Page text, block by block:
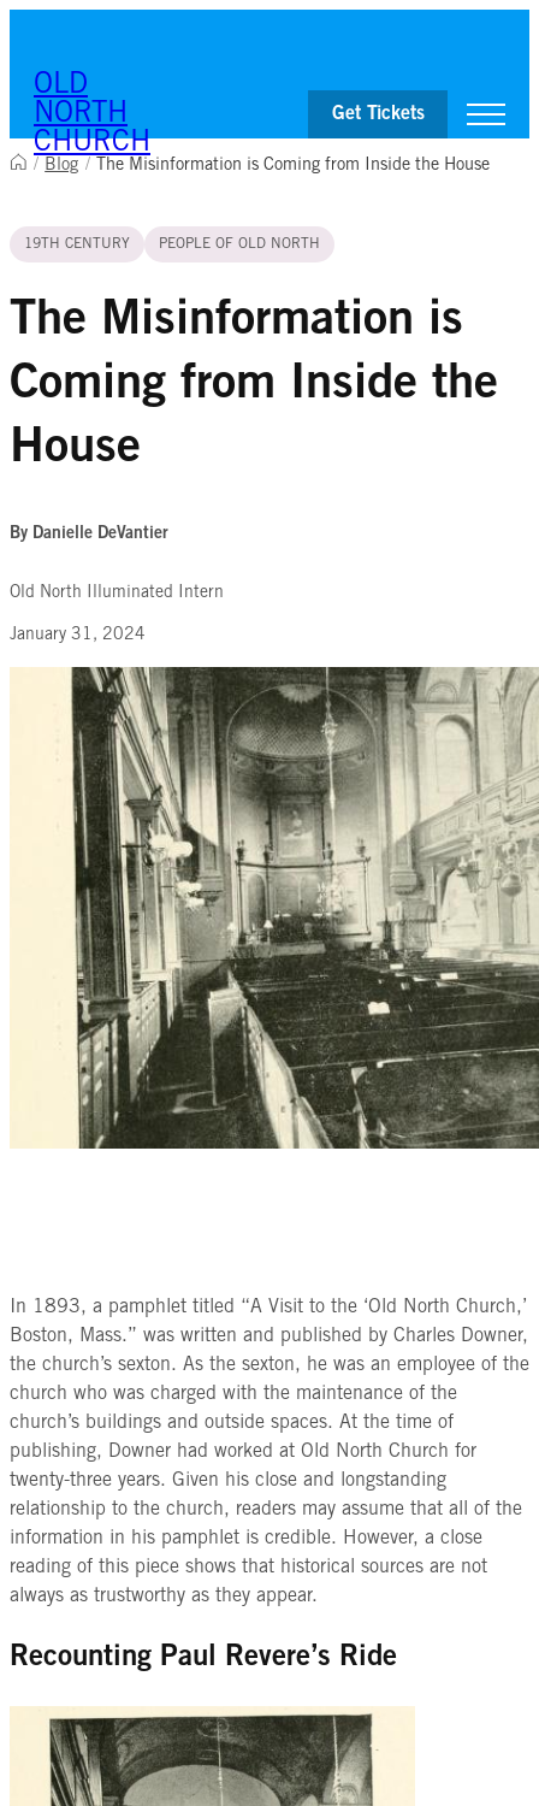
OLD
NORTH
CHURCH
Visit
Worship & Ministries
Events
Shop
Get Tickets
/ Blog / The Misinformation is Coming from Inside the House
19TH CENTURY PEOPLE OF OLD NORTH
The Misinformation is
Coming from Inside the
House
By Danielle DeVantier
Old North Illuminated Intern
January 31, 2024
In 1893, a pamphlet titled “A Visit to the ‘Old North Church,’
Boston, Mass.” was written and published by Charles Downer,
the church’s sexton. As the sexton, he was an employee of the
church who was charged with the maintenance of the
church’s buildings and outside spaces. At the time of
publishing, Downer had worked at Old North Church for
twenty-three years. Given his close and longstanding
relationship to the church, readers may assume that all of the
information in his pamphlet is credible. However, a close
reading of this piece shows that historical sources are not
always as trustworthy as they appear.
Recounting Paul Revere’s Ride